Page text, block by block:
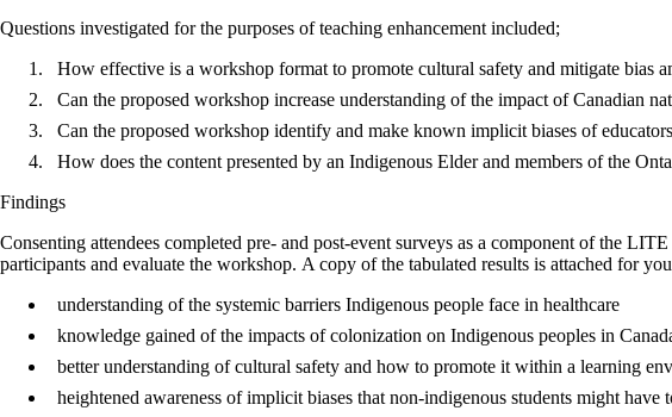
Questions investigated for the purposes of teaching enhancement included;
How effective is a workshop format to promote cultural safety and mitigate bias
Can the proposed workshop increase understanding of the impact of Canadian
Can the proposed workshop identify and make known implicit biases of
How does the content presented by an Indigenous Elder and members of the
Findings
Consenting attendees completed pre- and post-event surveys as a component of the
participants and evaluate the workshop. A copy of the tabulated results is attached for
understanding of the systemic barriers Indigenous people face in healthcare
knowledge gained of the impacts of colonization on Indigenous peoples in
better understanding of cultural safety and how to promote it within a learning
heightened awareness of implicit biases that non-indigenous students might have